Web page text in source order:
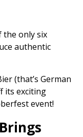
the only six
authentic
(that’s German
its exciting
event!